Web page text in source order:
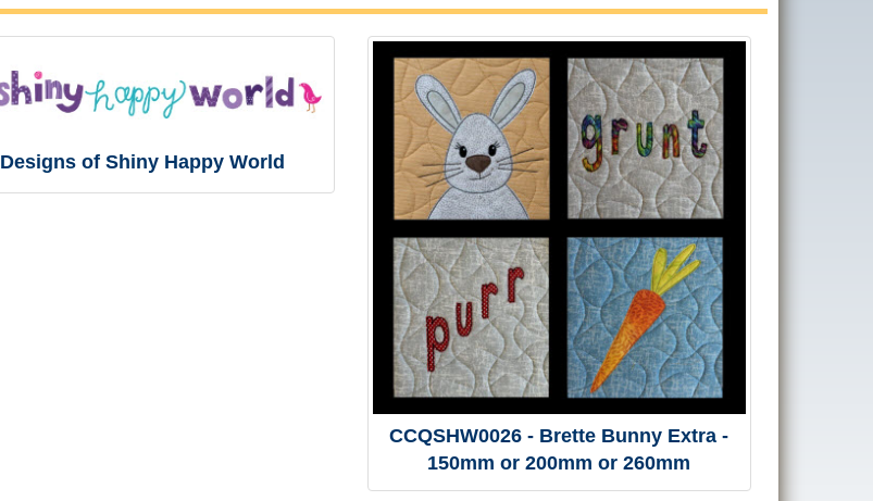
Designs of Shiny Happy World
CCQSHW0026 - Brette Bunny Extra -
150mm or 200mm or 260mm